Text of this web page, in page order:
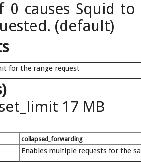
0 causes Squid
(default)
for the range request
17 MB
collapsed_forwarding
Enables multiple requests for the